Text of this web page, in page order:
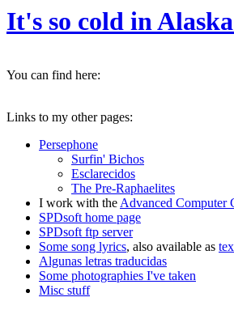
It's so cold in
You can find here:
Links to my other pages:
Persephone
Surfin' Bichos
Esclarecidos
The Pre-Raphaelites
I work with theAdvanced Computer
SPDsoft home page
SPDsoft ftp server
Some song lyrics, also available as
Algunas letras traducidas
Some photographies I've taken
Misc stuff